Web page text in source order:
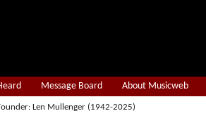
Message Board About Musicweb
Len Mullenger (1942-2025)